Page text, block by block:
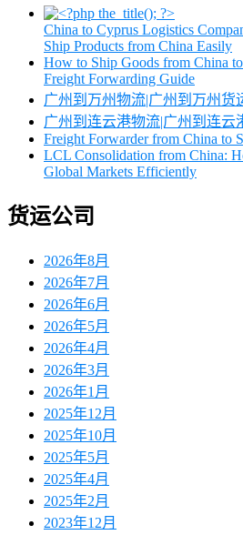
China to Cyprus Logistics
Ship Products from China Easily
How to Ship Goods from China
Freight Forwarding Guide
广州到万州物流|广州到万州货
广州到连云港物流|广州到连云
Freight Forwarder from China to
LCL Consolidation from China:
Global Markets Efficiently
货运公司
2026年8月
2026年7月
2026年6月
2026年5月
2026年4月
2026年3月
2026年1月
2025年12月
2025年10月
2025年5月
2025年4月
2025年2月
2023年12月